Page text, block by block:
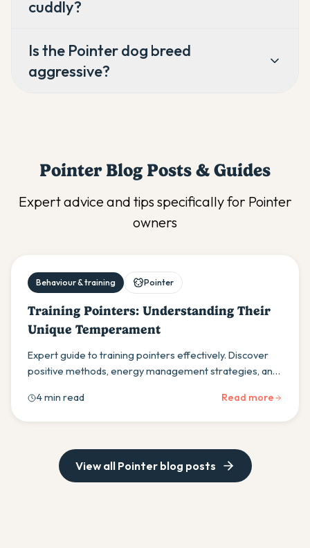
cuddly?
Is the Pointer dog breed
aggressive?
PointerBlog Posts & Guides
Expert advice and tips specifically for Pointer
owners
Behaviour & training Pointer
Training Pointers: Understanding Their
Unique Temperament
Expert guide to training pointers effectively. Discover
positive methods, energy management strategies, and
success.
4 min read Read more
View all Pointerblog posts